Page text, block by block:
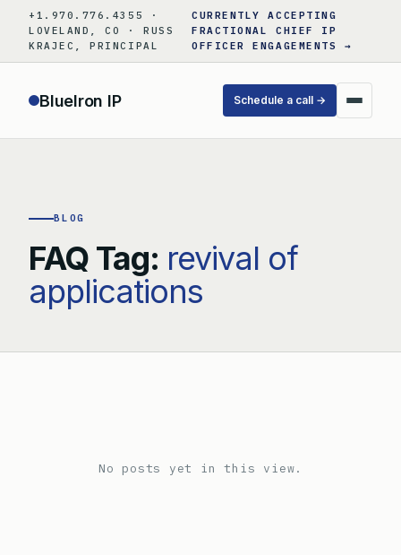
content
+1.970.776.4355 ·
LOVELAND, CO · RUSS
KRAJEC, PRINCIPAL
CURRENTLY ACCEPTING
FRACTIONAL CHIEF IP
OFFICER ENGAGEMENTS →
BlueIron IP Schedule a call →
BLOG
FAQ Tag: revival of
applications
No posts yet in this view.